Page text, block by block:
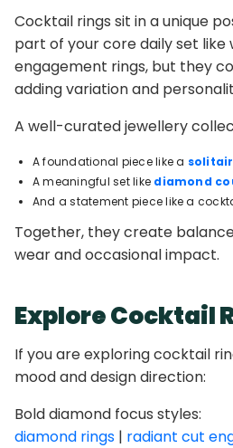
Cocktail rings sit in a unique
part of your core daily set like
engagement rings, but they
adding variation and
A well-curated jewellery
A foundational piece like a
A meaningful set like diamond
And a statement piece like a
Together, they create
wear and occasional impact.
Explore Cocktail
If you are exploring cocktail
mood and design direction:
Bold diamond focus styles:
diamond rings | radiant cut